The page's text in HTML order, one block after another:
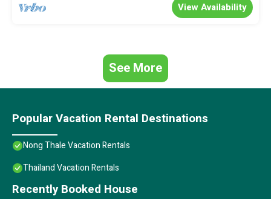
View Availability
See More
Popular Vacation Rental Destinations
Nong Thale Vacation Rentals
Thailand Vacation Rentals
Recently Booked House